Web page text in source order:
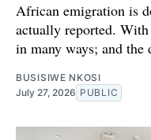
African emigration is
actually reported.
in many ways; and the
BUSISIWE NKOSI
July 27, 2026 PUBLIC